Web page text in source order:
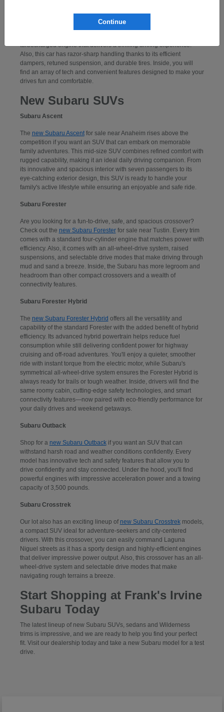
turbocharged engine that delivers a thrilling driving experience.
Also, this car has razor-sharp handling thanks to its efficient
dampers, retuned suspension, and durable tires. Inside, you will
find an array of tech and convenient features designed to make your
drives fun and comfortable.
New Subaru SUVs
Subaru Ascent
The new Subaru Ascentfor sale near Anaheim rises above the
competition if you want an SUV that can embark on memorable
family adventures. This mid-size SUV combines refined comfort with
rugged capability, making it an ideal daily driving companion. From
its innovative and spacious interior with seven passengers to its
eye-catching exterior design, this SUV is ready to handle your
family's active lifestyle while ensuring an enjoyable and safe ride.
Subaru Forester
Are you looking for a fun-to-drive, safe, and spacious crossover?
Check out the new Subaru Foresterfor sale near Tustin. Every trim
comes with a standard four-cylinder engine that matches power with
efficiency. Also, it comes with an all-wheel-drive system, raised
suspensions, and selectable drive modes that make driving through
mud and sand a breeze. Inside, the Subaru has more legroom and
headroom than other compact crossovers and a wealth of
connectivity features.
Subaru Forester Hybrid
The new Subaru Forester Hybrid offers all the versatility and
capability of the standard Forester with the added benefit of hybrid
efficiency. Its advanced hybrid powertrain helps reduce fuel
consumption while still delivering confident power for highway
cruising and off-road adventures. You'll enjoy a quieter, smoother
ride with instant torque from the electric motor, while Subaru's
symmetrical all-wheel-drive system ensures the Forester Hybrid is
always ready for trails or tough weather. Inside, drivers will find the
same roomy cabin, cutting-edge safety technologies, and smart
connectivity features—now paired with eco-friendly performance for
your daily drives and weekend getaways.
Subaru Outback
Shop for a new Subaru Outbackif you want an SUV that can
withstand harsh road and weather conditions confidently. Every
model has innovative tech and safety features that allow you to
drive confidently and stay connected. Under the hood, you'll find
powerful engines with impressive acceleration power and a towing
capacity of 3,500 pounds.
Subaru Crosstrek
Our lot also has an exciting lineup of new Subaru Crosstrekmodels,
a compact SUV ideal for adventure-seekers and city-centered
drivers. With this crossover, you can easily command Laguna
Niguel streets as it has a sporty design and highly-efficient engines
that deliver impressive power output. Also, this crossover has an all-
wheel-drive system and selectable drive modes that make
navigating rough terrains a breeze.
Start Shopping at Frank's Irvine
Subaru Today
The latest lineup of new Subaru SUVs, sedans and Wilderness
trims is impressive, and we are ready to help you find your perfect
fit. Visit our dealership today and take a new Subaru model for a test
drive.
Continue